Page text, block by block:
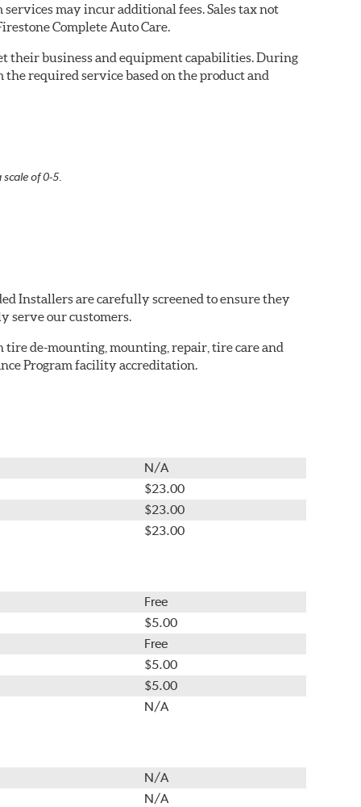
may incur additional fees. Sales tax not
Complete Auto Care.
their business and equipment capabilities. During
required service based on the product and
of 0-5.
Installers are carefully screened to ensure they
serve our customers.
de-mounting, mounting, repair, tire care and
Program facility accreditation.
N/A
$23.00
$23.00
$23.00
Free
$5.00
Free
$5.00
$5.00
N/A
N/A
N/A